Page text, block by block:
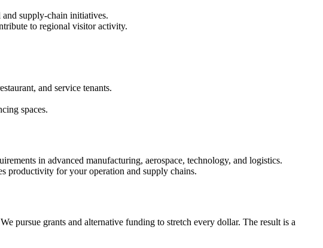
supply‑chain initiatives.
to regional visitor activity.
and service tenants.
spaces.
in advanced manufacturing, aerospace, technology, and logistics.
productivity for your operation and supply chains.
pursue grants and alternative funding to stretch every dollar. The result is a